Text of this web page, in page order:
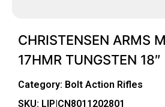
CHRISTENSEN ARMS
17HMR TUNGSTEN 18″
Category: Bolt Action Rifles
SKU: LIP|CN8011202801